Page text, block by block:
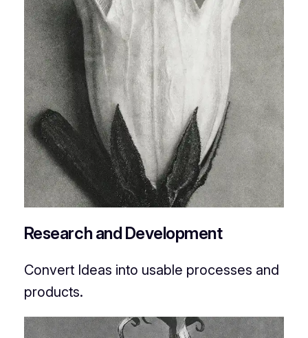
Research and Development
Convert Ideas into usable processes and
products.